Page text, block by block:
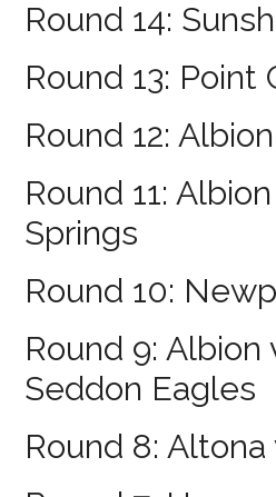
Round 14:
Round 13: Point
Round 12:
Round 11:
Springs
Round 10:
Round 9: Albion
Seddon Eagles
Round 8: Altona